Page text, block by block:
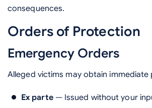
consequences.
Orders of Protection
Emergency Orders
Alleged victims may obtain
Ex parte— Issued without your